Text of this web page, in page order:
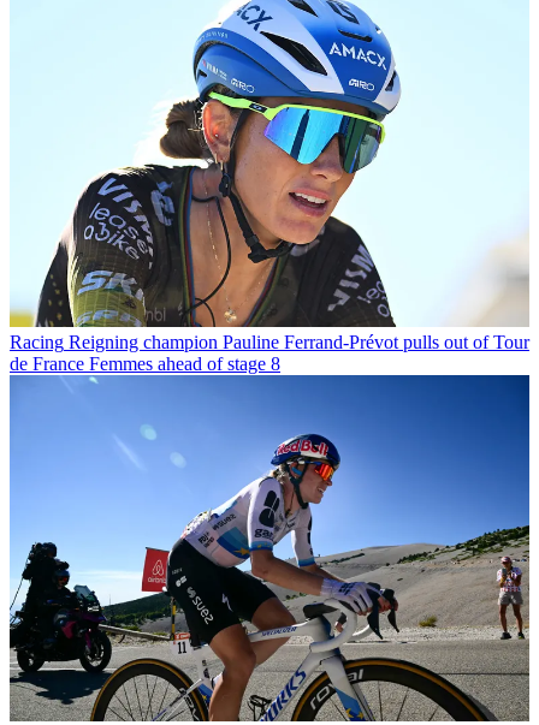
Racing Reigning champion Pauline Ferrand-Prévot pulls out of Tour
de France Femmes ahead of stage 8